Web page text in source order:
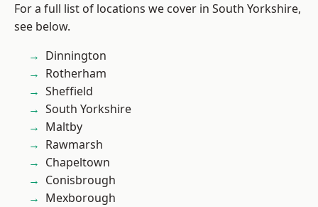
For a full list of locations we cover in South Yorkshire,
see below.
Dinnington
Rotherham
Sheffield
South Yorkshire
Maltby
Rawmarsh
Chapeltown
Conisbrough
Mexborough